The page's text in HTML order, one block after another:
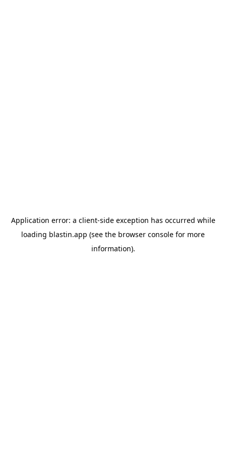
Application error: a client-side exception has occurred while
loading blastin.app (see the browser console for more
information).